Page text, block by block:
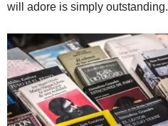
will adore is simply outstanding.